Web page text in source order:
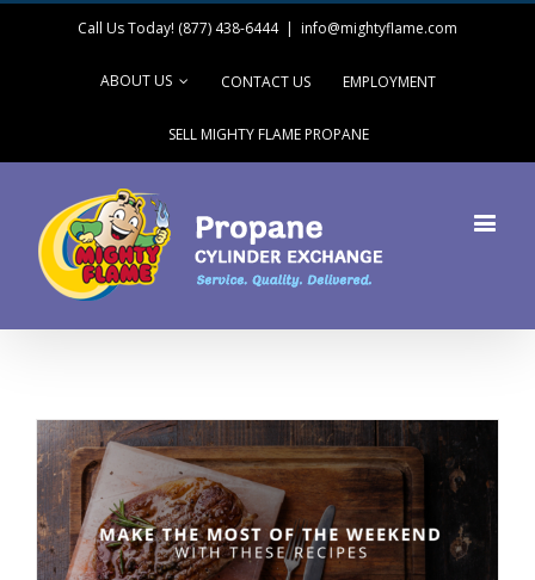
Call Us Today! (877) 438-6444 | info@mightyflame.com
ABOUT US CONTACT US EMPLOYMENT
SELL MIGHTY FLAME PROPANE